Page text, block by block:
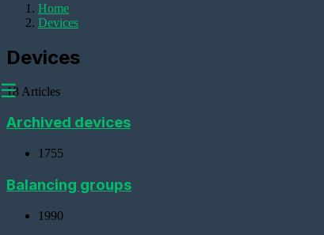
Devices
a
☰
Home
Devices
Devices
18 Articles
Archived devices
1755
Balancing groups
1990